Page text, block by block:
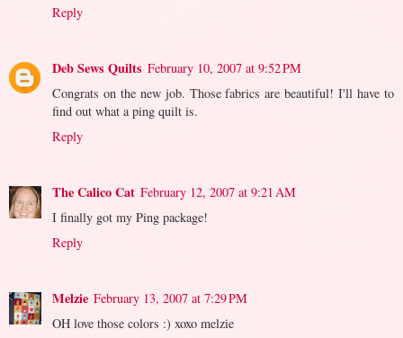
Reply
Deb Sews Quilts February 10, 2007 at 9:52 PM
Congrats on the new job. Those fabrics are beautiful! I'll have to
find out what a ping quilt is.
Reply
The Calico Cat February 12, 2007 at 9:21 AM
I finally got my Ping package!
Reply
Melzie February 13, 2007 at 7:29 PM
OH love those colors :) xoxo melzie